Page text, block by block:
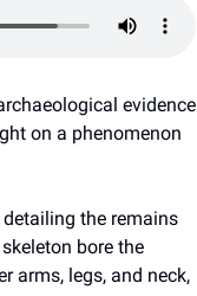
evidence
on a phenomenon
the remains
bore the
arms, legs, and neck,